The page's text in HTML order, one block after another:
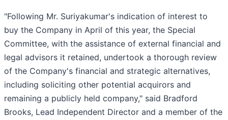
"Following Mr. Suriyakumar's indication of interest to
buy the Company in April of this year, the Special
Committee, with the assistance of external financial and
legal advisors it retained, undertook a thorough review
of the Company's financial and strategic alternatives,
including soliciting other potential acquirors and
remaining a publicly held company," said Bradford
Brooks, Lead Independent Director and a member of the